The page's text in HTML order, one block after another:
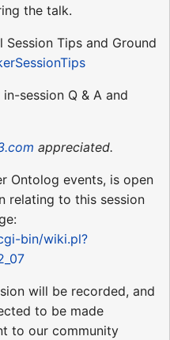
the talk.
Tips and Ground
session Q & A and
appreciated.
Ontolog events, is open
relating to this session
bin/wiki.pl?
will be recorded, and
to be made
to our community